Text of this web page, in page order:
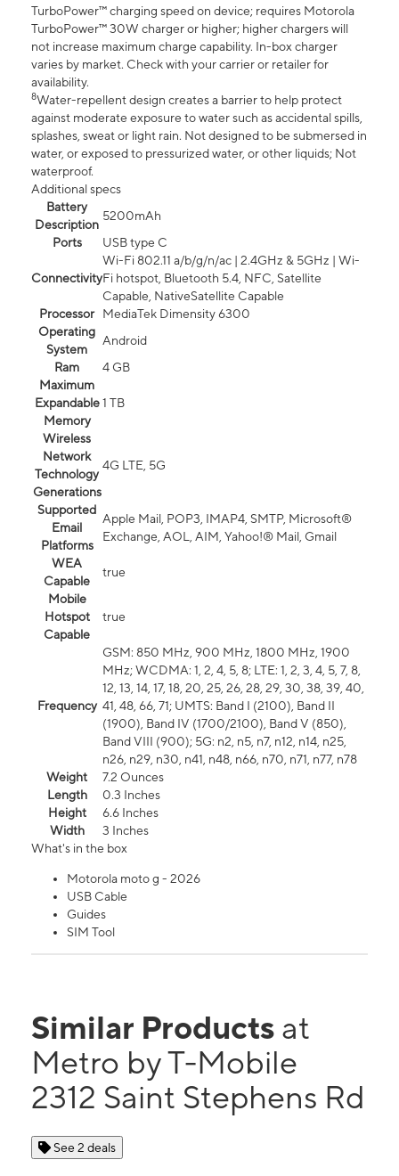
TurboPower™ charging speed on device; requires Motorola
TurboPower™ 30W charger or higher; higher chargers will
not increase maximum charge capability. In-box charger
varies by market. Check with your carrier or retailer for
availability.
8Water-repellent design creates a barrier to help protect
against moderate exposure to water such as accidental spills,
splashes, sweat or light rain. Not designed to be submersed in
water, or exposed to pressurized water, or other liquids; Not
waterproof.
Additional specs
Battery
Description
5200mAh
Ports
USB type C
Connectivity
Wi-Fi 802.11 a/b/g/n/ac | 2.4GHz & 5GHz | Wi-
Fi hotspot, Bluetooth 5.4, NFC, Satellite
Capable, NativeSatellite Capable
Processor
MediaTek Dimensity 6300
Operating
System
Android
Ram
4 GB
Maximum
Expandable
Memory
1 TB
Wireless
Network
Technology
Generations
4G LTE, 5G
Supported
Email
Platforms
Apple Mail, POP3, IMAP4, SMTP, Microsoft®
Exchange, AOL, AIM, Yahoo!® Mail, Gmail
WEA
Capable
true
Mobile
Hotspot
Capable
true
Frequency
GSM: 850 MHz, 900 MHz, 1800 MHz, 1900
MHz; WCDMA: 1, 2, 4, 5, 8; LTE: 1, 2, 3, 4, 5, 7, 8,
12, 13, 14, 17, 18, 20, 25, 26, 28, 29, 30, 38, 39, 40,
41, 48, 66, 71; UMTS: Band I (2100), Band II
(1900), Band IV (1700/2100), Band V (850),
Band VIII (900); 5G: n2, n5, n7, n12, n14, n25,
n26, n29, n30, n41, n48, n66, n70, n71, n77, n78
Weight
7.2 Ounces
Length
0.3 Inches
Height
6.6 Inches
Width
3 Inches
What's in the box
Motorola moto g - 2026
USB Cable
Guides
SIM Tool
Similar Products at
Metro by T-Mobile
2312 Saint Stephens Rd
See 2 deals